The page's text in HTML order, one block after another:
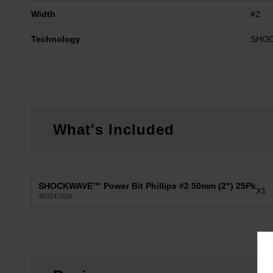
Width #2
Technology
What's Included
SHOCKWAVE™ Power Bit Phillips #2 50mm (2") 25Pk
48324762A
X1